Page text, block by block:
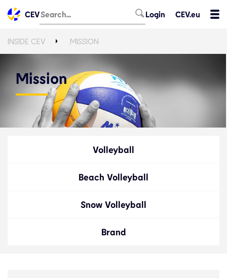
CEV Login CEV.eu
INSIDE CEV MISSION
Mission
Volleyball
Beach Volleyball
Snow Volleyball
Brand